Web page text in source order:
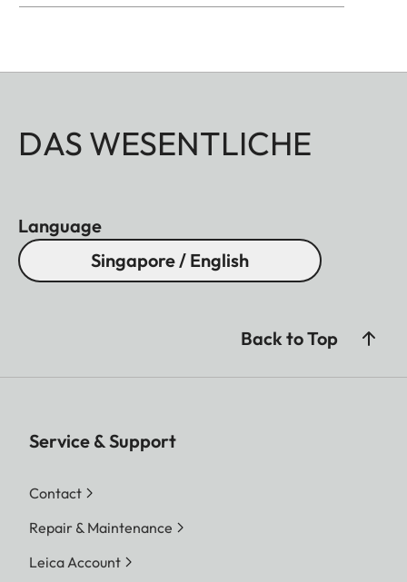
DAS WESENTLICHE
Language
Singapore / English
Back to Top
Service & Support
Contact
Repair & Maintenance
Leica Account